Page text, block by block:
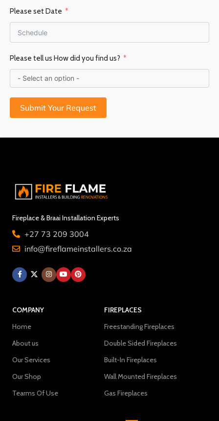
Please set Date
Please tell us How did you find us?
Submit Your Request
Fireplace & Braai Installation Experts
+27 73 209 3004
info@fireflameinstallers.co.za
COMPANY
Home
About us
Our Services
Our Shop
Tearms Of Use
FIREPLACES
Freestanding Fireplaces
Double Sided Fireplaces
Built-In Fireplaces
Wall Mounted Fireplaces
Gas Fireplaces